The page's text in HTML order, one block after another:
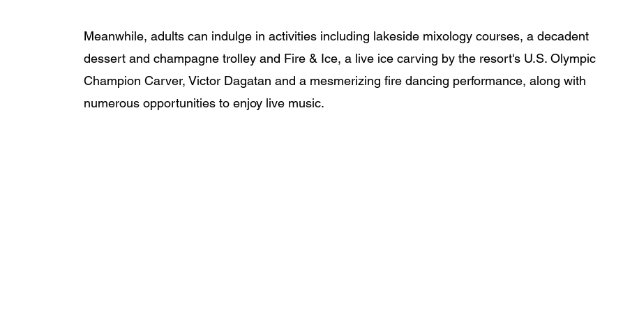
Meanwhile, adults can indulge in activities including lakeside mixology courses, a decadent
dessert and champagne trolley and Fire & Ice, a live ice carving by the resort's U.S. Olympic
Champion Carver, Victor Dagatan and a mesmerizing fire dancing performance, along with
numerous opportunities to enjoy live music.